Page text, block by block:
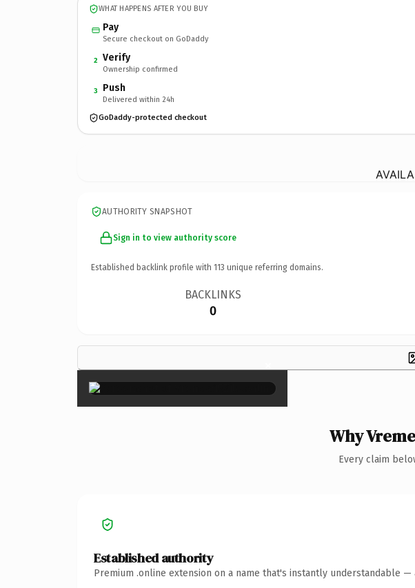
WHAT HAPPENS AFTER YOU BUY
Pay
Secure checkout on GoDaddy
2 Verify
Ownership confirmed
3 Push
Delivered within 24h
GoDaddy-protected checkout
AUTHORITY SNAPSHOT
Sign in to view authority score
Established backlink profile with 113 unique referring domains.
BACKLINKS
0
×
Why
Every claim
Established authority
Premium .online extension on a name that's instantly understandable